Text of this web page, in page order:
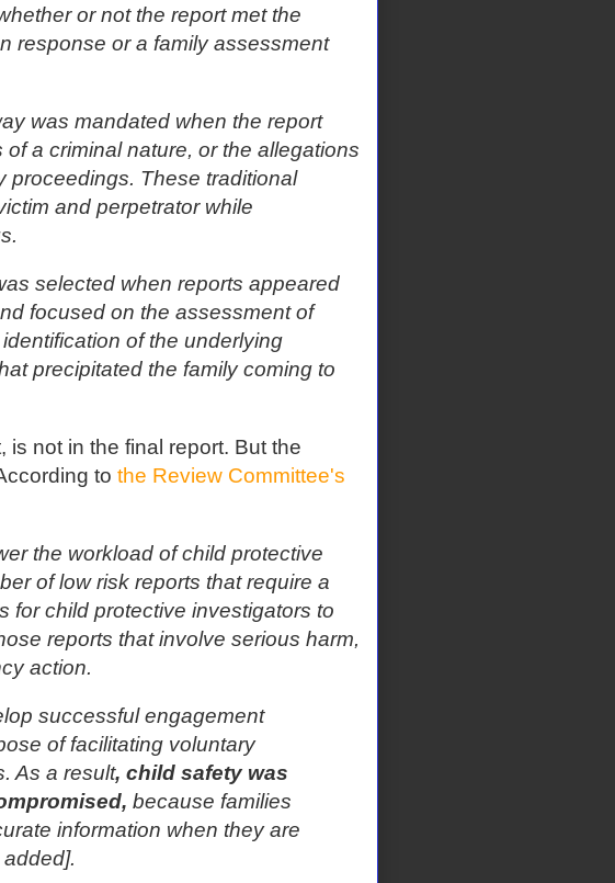
or not the report met the
response or a family assessment
was mandated when the report
a criminal nature, or the allegations
proceedings. These traditional
and perpetrator while
selected when reports appeared
focused on the assessment of
of the underlying
precipitated the family coming to
is not in the final report. But the
to the Review Committee's
the workload of child protective
of low risk reports that require a
for child protective investigators to
reports that involve serious harm,
action.
successful engagement
of facilitating voluntary
As a result, child safety was
because families
information when they are